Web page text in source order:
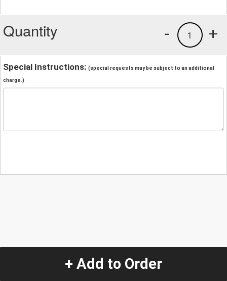
Quantity +
1
-
Special Instructions: (special requests may be subject to an additional
charge.)
+ Add to Order